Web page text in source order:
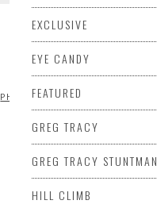
PHOTOGRAPHY
EXCLUSIVE
EYE CANDY
FEATURED
GREG TRACY
GREG TRACY STUNTMAN
HILL CLIMB